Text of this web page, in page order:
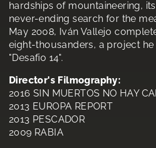
hardships of mountaineering,
never-ending search for the
May 2008, Iván Vallejo
eight-thousanders, a project
"Desafio 14".
Director's Filmography:
2016 SIN MUERTOS NO HAY
2013 EUROPA REPORT
2013 PESCADOR
2009 RABIA